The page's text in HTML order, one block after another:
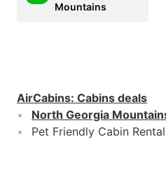
Mountains
AirCabins: Cabins deals
North Georgia
Pet Friendly Cabin